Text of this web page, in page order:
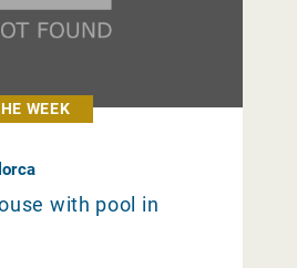
WEEK
with pool in